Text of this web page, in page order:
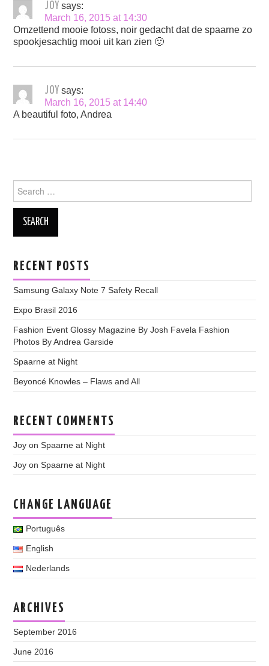
JOY says:
March 16, 2015 at 14:30
Omzettend mooie fotoss, noir gedacht dat de spaarne zo
spookjesachtig mooi uit kan zien 🙂
JOY says:
March 16, 2015 at 14:40
A beautiful foto, Andrea
Search
for:
RECENT POSTS
Samsung Galaxy Note 7 Safety Recall
Expo Brasil 2016
Fashion Event Glossy Magazine By Josh Favela Fashion
Photos By Andrea Garside
Spaarne at Night
Beyoncé Knowles – Flaws and All
RECENT COMMENTS
Joy onSpaarne at Night
Joy onSpaarne at Night
CHANGE LANGUAGE
Português
English
Nederlands
ARCHIVES
September 2016
June 2016